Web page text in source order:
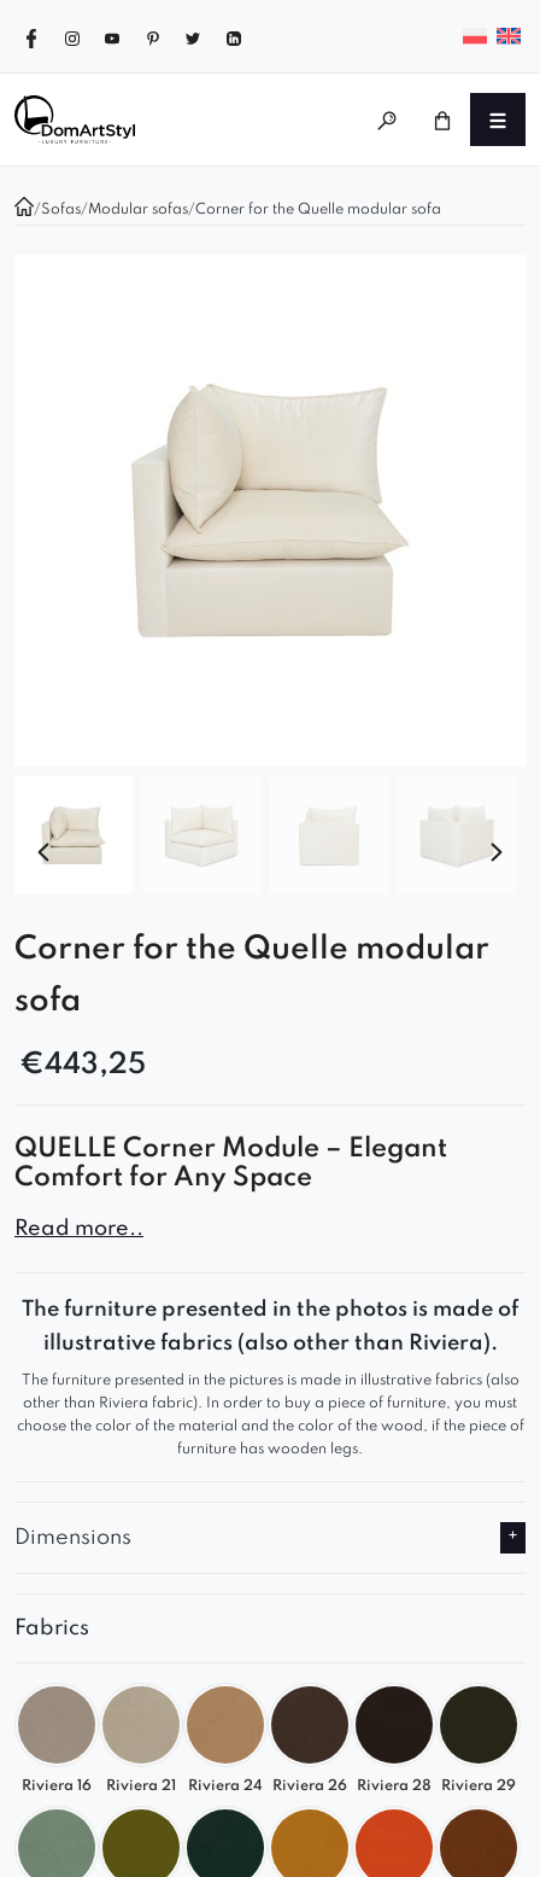
/Sofas/Modular sofas/Corner for the Quelle modular sofa
Corner for the Quelle modular
sofa
€443,25
QUELLE Corner Module – Elegant
Comfort for Any Space
The QUELLE corner is an elegant and
system, perfect for modern living rooms,
bedrooms, or office spaces. With its subtle form
unique style to any interior.
Why Choose It?
Designer shape and high-quality
Ideal foundation for a spacious corner sofa
QUELLE collection
Match It to Your Interior
classic tones to modern colors – QUELLE is a
versatile sofa that suits various styles: modern,
Read more..
The furniture presented in the photos is made of
illustrative fabrics (also other than Riviera).
The furniture presented in the pictures is made in illustrative fabrics (also
other than Riviera fabric). In order to buy a piece of furniture, you must
choose the color of the material and the color of the wood, if the piece of
furniture has wooden legs.
Dimensions
Fabrics
Riviera 16 Riviera 21 Riviera 24 Riviera 26 Riviera 28 Riviera 29